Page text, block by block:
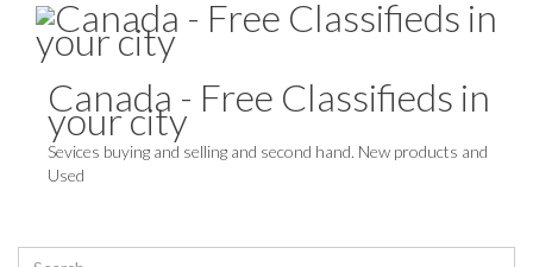
Canada - Free Classifieds in
your city
Sevices buying and selling and second hand. New products and
Used